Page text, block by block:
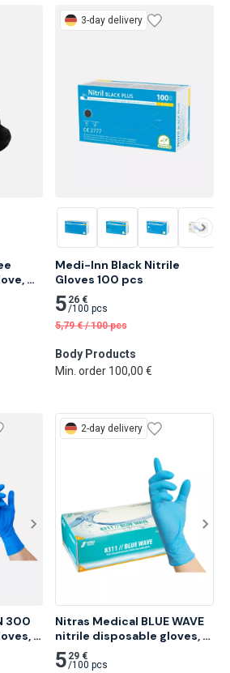
3-day delivery
Medi-Inn Black Nitrile
Gloves 100 pcs
5 26 €
/100 pcs
5,79 € /100 pcs
Body Products
Min. order 100,00 €
300
2-day delivery
Nitras Medical BLUE WAVE
nitrile disposable gloves,
blue 100 pcs
5 29 €
/100 pcs